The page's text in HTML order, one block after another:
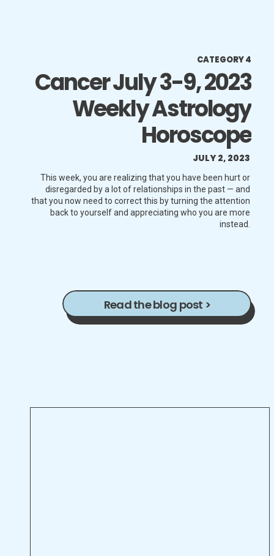
This week, you are realizing that you have been hurt or
disregarded by a lot of relationships in the past — and
that you now need to correct this by turning the attention
back to yourself and appreciating who you are more
instead.
Cancer July 3-9, 2023
Weekly Astrology
Horoscope
JULY 2, 2023
CATEGORY 4
Read the blog post >